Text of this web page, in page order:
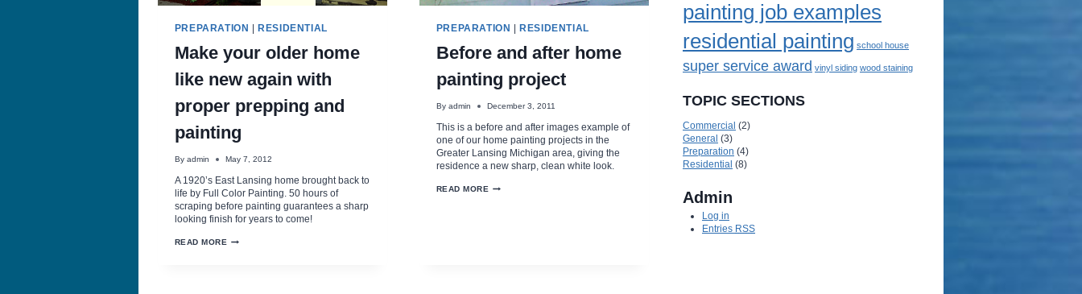
PREPARATION RESIDENTIAL
Make your older home
like new again with
proper prepping and
painting
By admin May 7, 2012
A 1920’s East Lansing home brought back to
life by Full Color Painting. 50 hours of
scraping before painting guarantees a sharp
looking finish for years to come!
READ MORE MAKE
PREPARATION RESIDENTIAL
Before and after home
painting project
By admin December 3, 2011
This is a before and after images example of
one of our home painting projects in the
Greater Lansing Michigan area, giving the
residence a new sharp, clean white look.
READ MORE BEFORE
painting job examples
residential painting school house
super service award vinyl siding wood staining
TOPIC SECTIONS
Commercial (2)
General (3)
Preparation (4)
Residential (8)
Admin
Log in
Entries RSS